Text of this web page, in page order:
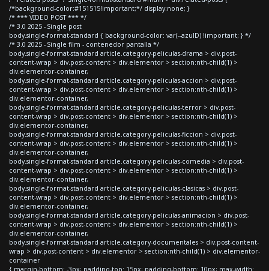
/*background-color:#151515!important;*/ display:none; }
/* *** VIDEO POST *** */
/* 3.0 2025 - Single post
body.single-format-standard { background-color: var(--azulD) !important; } */
/* 3.0 2025 - Single film - contenedor pantalla */
body.single-format-standard article.category-peliculas-drama > div.post-
content-wrap > div.post-content > div.elementor > section:nth-child(1) >
div.elementor-container,
body.single-format-standard article.category-peliculas-accion > div.post-
content-wrap > div.post-content > div.elementor > section:nth-child(1) >
div.elementor-container,
body.single-format-standard article.category-peliculas-terror > div.post-
content-wrap > div.post-content > div.elementor > section:nth-child(1) >
div.elementor-container,
body.single-format-standard article.category-peliculas-ficcion > div.post-
content-wrap > div.post-content > div.elementor > section:nth-child(1) >
div.elementor-container,
body.single-format-standard article.category-peliculas-comedia > div.post-
content-wrap > div.post-content > div.elementor > section:nth-child(1) >
div.elementor-container,
body.single-format-standard article.category-peliculas-clasicas > div.post-
content-wrap > div.post-content > div.elementor > section:nth-child(1) >
div.elementor-container,
body.single-format-standard article.category-peliculas-animacion > div.post-
content-wrap > div.post-content > div.elementor > section:nth-child(1) >
div.elementor-container,
body.single-format-standard article.category-documentales > div.post-content-
wrap > div.post-content > div.elementor > section:nth-child(1) > div.elementor-
container
{ margin-bottom: -3px; padding-top: 15px; padding-bottom: 10px; max-width: